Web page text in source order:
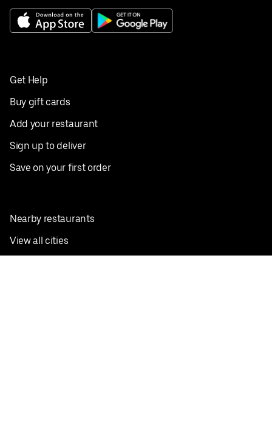
Get Help
Buy gift cards
Add your restaurant
Sign up to deliver
Save on your first order
Nearby restaurants
View all cities